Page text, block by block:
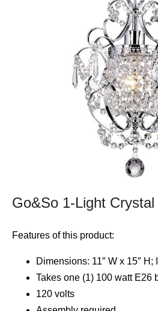
Go&So 1-Light
Features of this product:
Dimensions: 11″ W x 15″
Takes one (1) 100 watt E26
120 volts